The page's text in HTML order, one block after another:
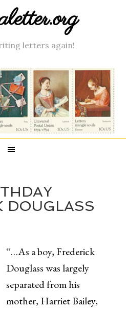
letters again!
DOUGLASS
“…As a boy, Frederick
Douglass was largely
separated from his
mother, Harriet Bailey,